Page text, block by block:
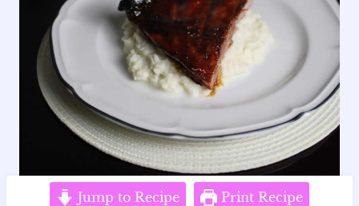
Jump to Recipe Print Recipe